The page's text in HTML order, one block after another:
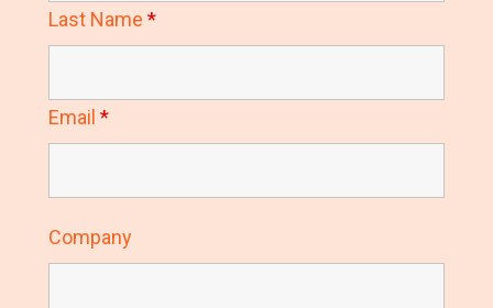
Last Name *
Email *
Company